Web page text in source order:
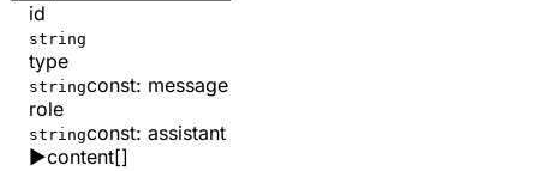
id
string
type
stringconst: message
role
stringconst: assistant
▶content[]